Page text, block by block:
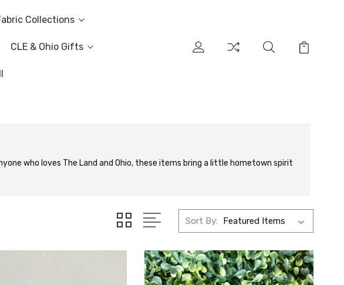
Collections
CLE & Ohio Gifts
who loves The Land and Ohio, these items bring a little hometown spirit
Sort By: